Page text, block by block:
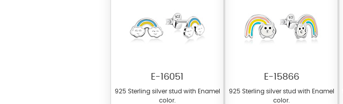
E-16051
925 Sterling silver stud with Enamel
color.
E-15866
925 Sterling silver stud with Enamel
color.